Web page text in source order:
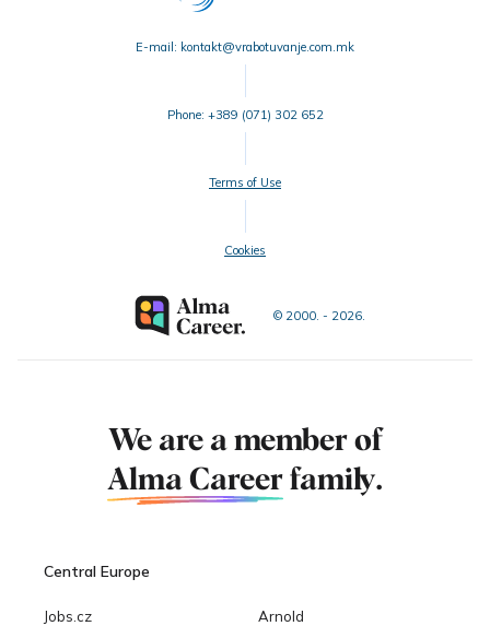
E-mail: kontakt@vrabotuvanje.com.mk
Phone: +389 (071) 302 652
Terms of Use
Cookies
© 2000. - 2026.
We are a member of
Alma Career family.
Central Europe
Jobs.cz
Arnold